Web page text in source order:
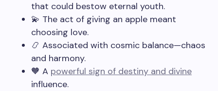
that could bestow eternal youth.
💫 The act of giving an apple meant
choosing love.
📿 Associated with cosmic balance—chaos
and harmony.
🧡 A powerful sign of destiny and divine
influence.